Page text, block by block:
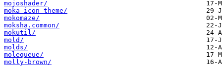
mojoshader/
moka-icon-theme/
mokomaze/
moksha.common/
mokutil/
mold/
molds/
molequeue/
molly-brown/